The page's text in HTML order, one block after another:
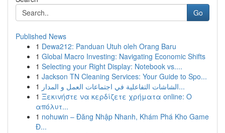
Go
Published News
1 Dewa212: Panduan Utuh oleh Orang Baru
1 Global Macro Investing: Navigating Economic Shifts
1 Selecting your Right Display: Notebook vs....
1 Jackson TN Cleaning Services: Your Guide to Spo...
1
الشاشات التفاعلية في اجتماعات العمل و المدار...
1 Ξεκινήστε να κερδίζετε χρήματα online: Ο
απόλυτ...
1 nohuwin – Đăng Nhập Nhanh, Khám Phá Kho Game
Đ...